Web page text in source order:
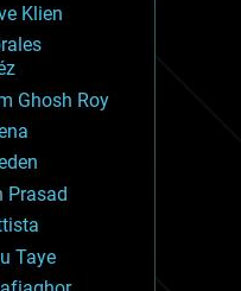
Klien
Ghosh Roy
Prasad
Taye